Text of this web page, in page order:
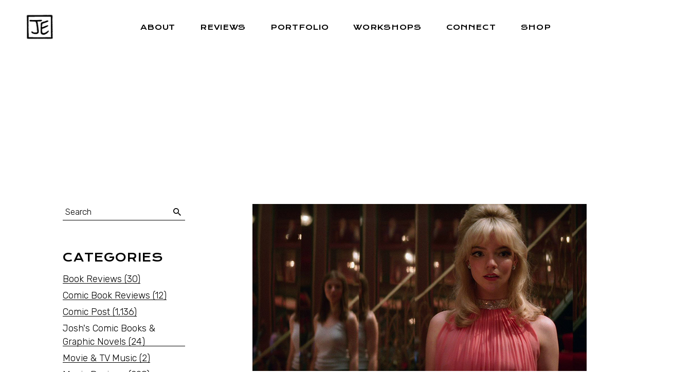
ABOUT REVIEWS PORTFOLIO WORKSHOPS CONNECT SHOP
CATEGORIES
Book Reviews (30)
Comic Book Reviews (12)
Comic Post (1,136)
Josh's Comic Books &
Graphic Novels (24)
Movie & TV Music (2)